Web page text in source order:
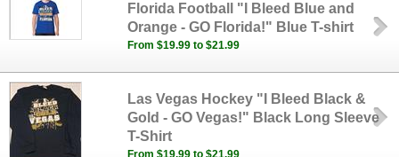
Florida Football "I Bleed Blue and
Orange - GO Florida!" Blue T-shirt
From $19.99 to $21.99
Las Vegas Hockey "I Bleed Black &
Gold - GO Vegas!" Black Long Sleeve
T-Shirt
From $19.99 to $21.99